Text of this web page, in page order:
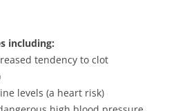
including:
tendency to clot
levels (a heart risk)